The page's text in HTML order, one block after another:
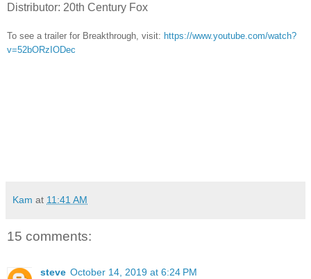
Distributor: 20th Century Fox
To see a trailer for Breakthrough, visit: https://www.youtube.com/watch?
v=52bORzIODec
Kam at 11:41 AM
15 comments:
steve October 14, 2019 at 6:24 PM